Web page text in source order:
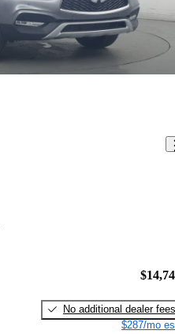
No additional dealer fees
$287/mo